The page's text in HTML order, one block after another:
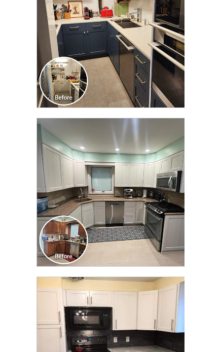
CLICK TO SEE FULL
TRANSFORMATION
CLICK TO SEE FULL
TRANSFORMATION